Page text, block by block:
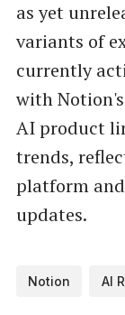
as yet
variants of
currently
with
AI product
trends,
platform
updates.
Notion AI